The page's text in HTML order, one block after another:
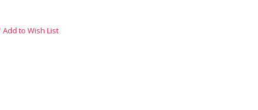
Add to Wish List